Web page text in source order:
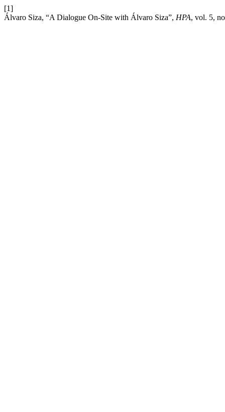
[1]
Álvaro Siza, “A Dialogue On-Site with Álvaro Siza”, HPA, vol. 5,